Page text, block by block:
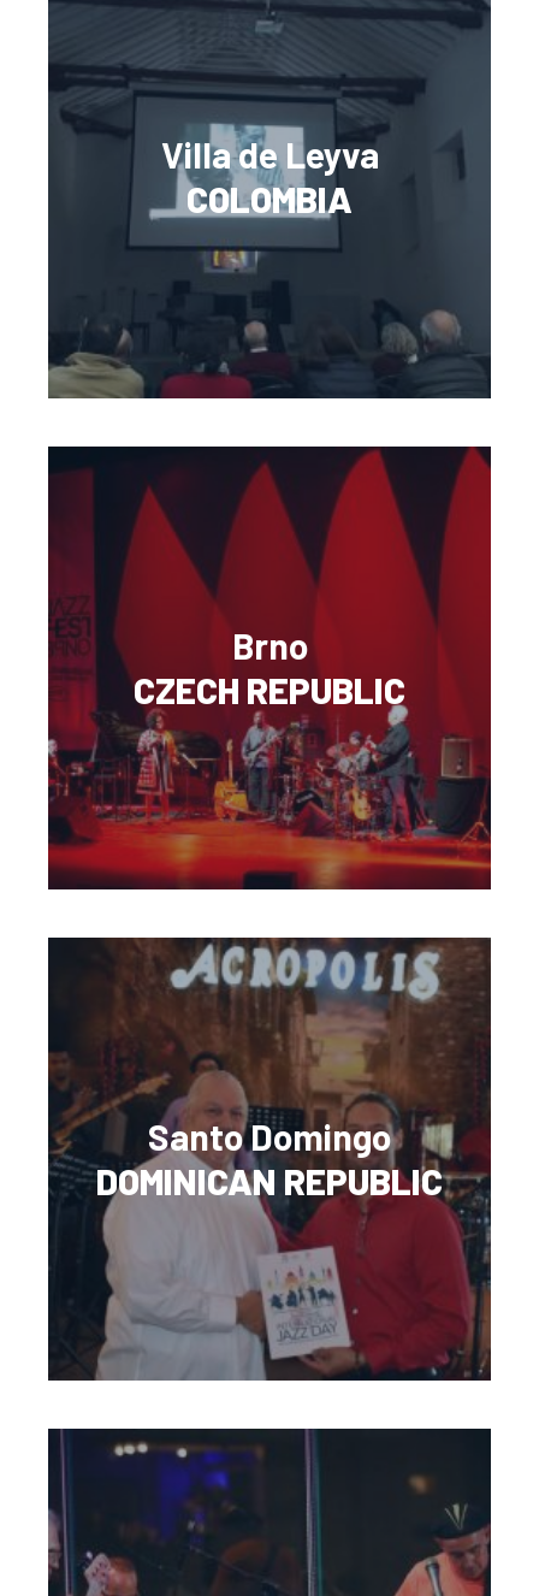
Villa de Leyva
COLOMBIA
Brno
CZECH REPUBLIC
Santo Domingo
DOMINICAN REPUBLIC